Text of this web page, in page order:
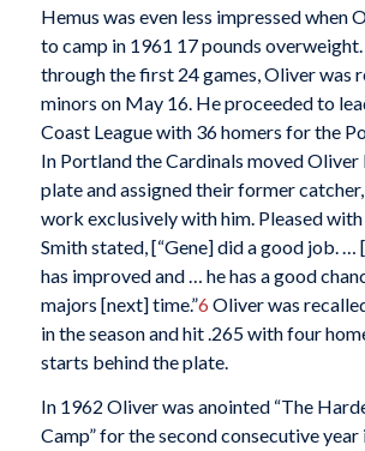
Hemus was even less impressed when
to camp in 1961 17 pounds
through the first 24 games, Oliver was
minors on May 16. He proceeded to
Coast League with 36 homers for the
In Portland the Cardinals moved
plate and assigned their former
work exclusively with him. Pleased with
Smith stated, [“Gene] did a good job.
has improved and … he has a good
majors [next] time.”6 Oliver was
in the season and hit .265 with four
starts behind the plate.
In 1962 Oliver was anointed “The
Camp” for the second consecutive